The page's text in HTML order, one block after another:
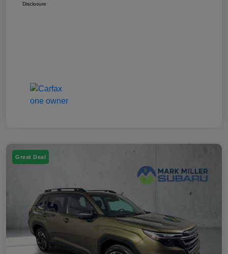
Disclosure
Great Deal